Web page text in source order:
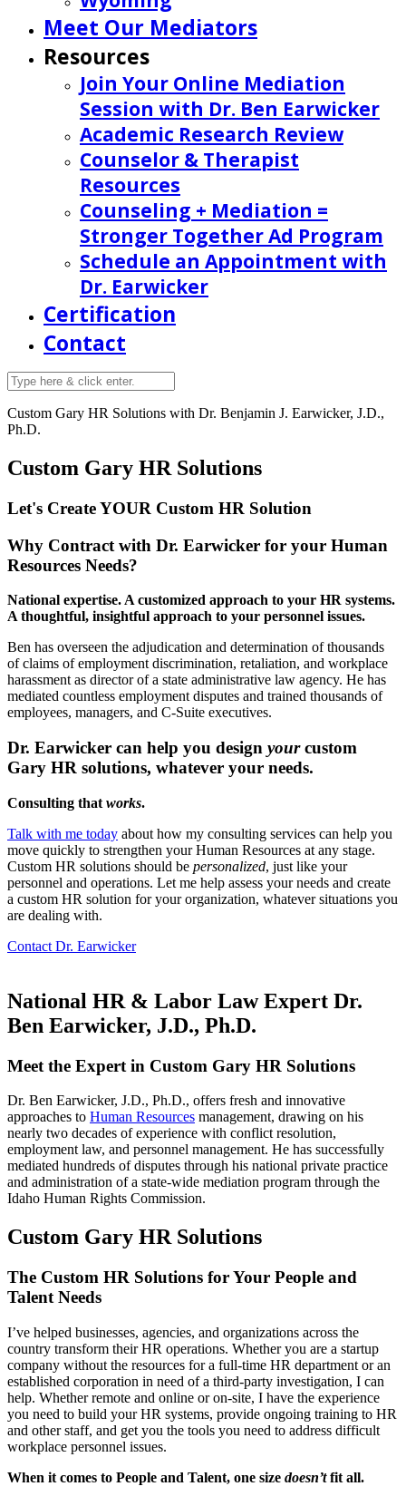
Meet Our Mediators
Resources
Join Your Online Mediation
Session with Dr. Ben Earwicker
Academic Research Review
Counselor & Therapist
Resources
Counseling + Mediation =
Stronger Together Ad Program
Schedule an Appointment with
Dr. Earwicker
Certification
Contact
Custom Gary HR Solutions with Dr. Benjamin J. Earwicker, J.D.,
Ph.D.
Custom Gary HR Solutions
Let's Create YOUR Custom HR Solution
Why Contract with Dr. Earwicker for your Human
Resources Needs?
National expertise. A customized approach to your HR systems.
A thoughtful, insightful approach to your personnel issues.
Ben has overseen the adjudication and determination of thousands
of claims of employment discrimination, retaliation, and workplace
harassment as director of a state administrative law agency. He has
mediated countless employment disputes and trained thousands of
employees, managers, and C-Suite executives.
Dr. Earwicker can help you design yourcustom
Gary HR solutions, whatever your needs.
Consulting that works.
Talk with me today about how my consulting services can help you
move quickly to strengthen your Human Resources at any stage.
Custom HR solutions should be personalized, just like your
personnel and operations. Let me help assess your needs and create
a custom HR solution for your organization, whatever situations you
are dealing with.
Contact Dr. Earwicker
National HR & Labor Law Expert Dr.
Ben Earwicker, J.D., Ph.D.
Meet the Expert in Custom Gary HR Solutions
Dr. Ben Earwicker, J.D., Ph.D., offers fresh and innovative
approaches to Human Resources management, drawing on his
nearly two decades of experience with conflict resolution,
employment law, and personnel management. He has successfully
mediated hundreds of disputes through his national private practice
and administration of a state-wide mediation program through the
Idaho Human Rights Commission.
Custom Gary HR Solutions
The Custom HR Solutions for Your People and
Talent Needs
I’ve helped businesses, agencies, and organizations across the
country transform their HR operations. Whether you are a startup
company without the resources for a full-time HR department or an
established corporation in need of a third-party investigation, I can
help. Whether remote and online or on-site, I have the experience
you need to build your HR systems, provide ongoing training to HR
and other staff, and get you the tools you need to address difficult
workplace personnel issues.
When it comes to People and Talent, one size doesn’tfit all.